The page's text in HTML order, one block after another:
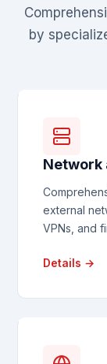
by
Network
external
VPNs, and
Details →